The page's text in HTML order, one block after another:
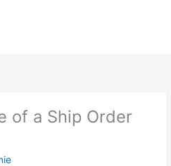
of a Ship Order